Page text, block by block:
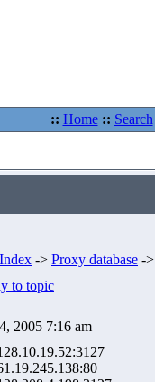
:: Home :: Search
-> Proxy database ->
2005 7:16 am